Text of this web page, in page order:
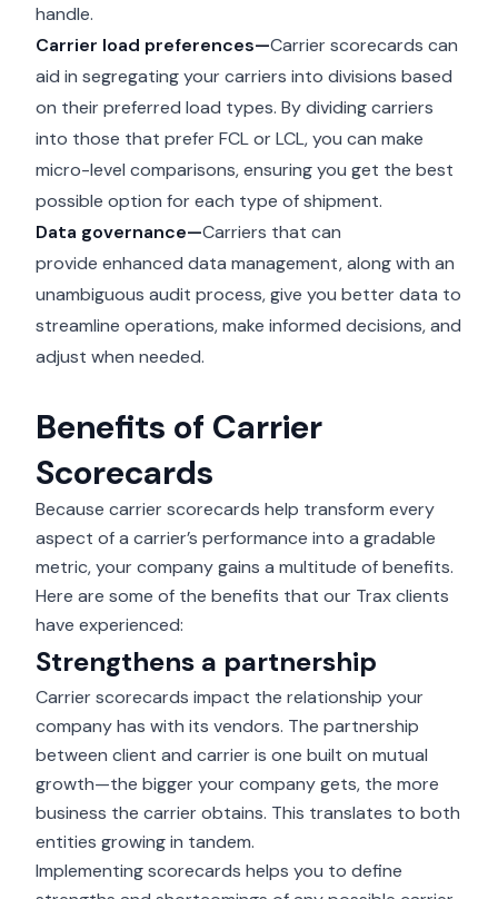
handle.
Carrier load preferences—Carrier scorecards can
aid in segregating your carriers into divisions based
on their preferred load types. By dividing carriers
into those that prefer FCL orLCL, you can make
micro-level comparisons, ensuring you get the best
possible option for each type of shipment.
Data governance—Carriers that can
provide enhanced data management, along with an
unambiguous audit process, give you better data to
streamline operations, make informed decisions, and
adjust when needed.
Benefits of Carrier
Scorecards
Because carrier scorecards help transform every
aspect of a carrier’s performance into a gradable
metric, your company gains a multitude of benefits.
Here are some of the benefits that our Trax clients
have experienced:
Strengthens a partnership
Carrier scorecards impact the relationship your
company has with its vendors. The partnership
between client and carrier is one built on mutual
growth—the bigger your company gets, the more
business the carrier obtains. This translates to both
entities growing in tandem.
Implementing scorecards helps you to define